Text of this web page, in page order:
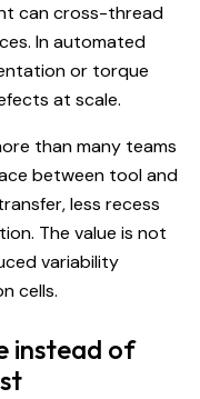
can cross-thread
In automated
or torque
at scale.
than many teams
between tool and
less recess
The value is not
variability
cells.
instead of